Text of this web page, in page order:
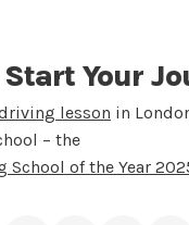
Your
lesson in
– the
School of the Year